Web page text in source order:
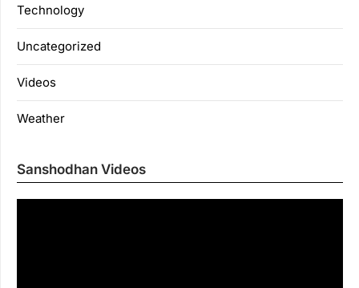
Technology
Uncategorized
Videos
Weather
Sanshodhan Videos